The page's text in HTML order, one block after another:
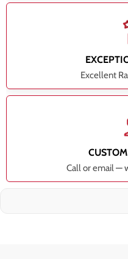
Excellent
Call or email —